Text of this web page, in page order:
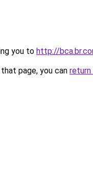
you to http://
page, you can return